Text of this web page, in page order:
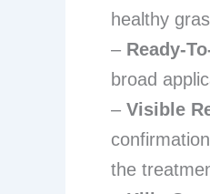
healthy
– Ready-
broad
– Visible
the